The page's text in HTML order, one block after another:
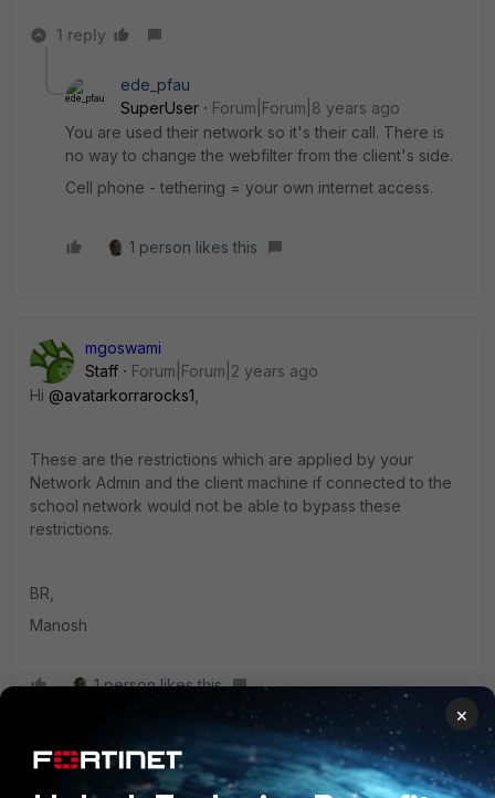
1 reply
ede_pfau
SuperUser
Forum|Forum|8 years ago
You are used their network so it's their call. There is
no way to change the webfilter from the client's side.
Cell phone - tethering = your own internet access.
1 person likes this
mgoswami
Staff
Forum|Forum|2 years ago
Hi @avatarkorrarocks1
These are the restrictions which are applied by your
Network Admin and the client machine if connected to the
school network would not be able to bypass these
restrictions.
BR,
Manosh
1 person likes this
mle2802
×